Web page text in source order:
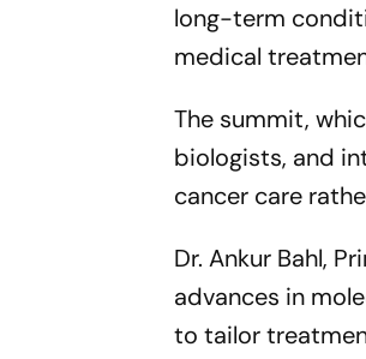
long-term
medical
The summit,
biologists, and
cancer care
Dr. Ankur Bahl,
advances in
to tailor